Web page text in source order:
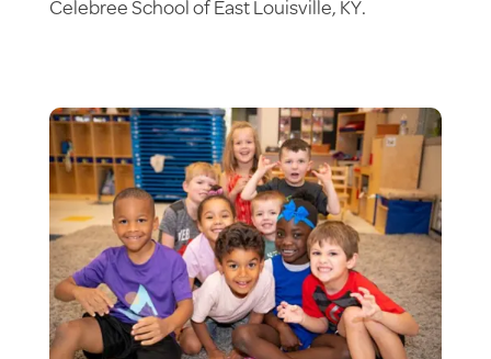
Celebree School of East Louisville, KY.